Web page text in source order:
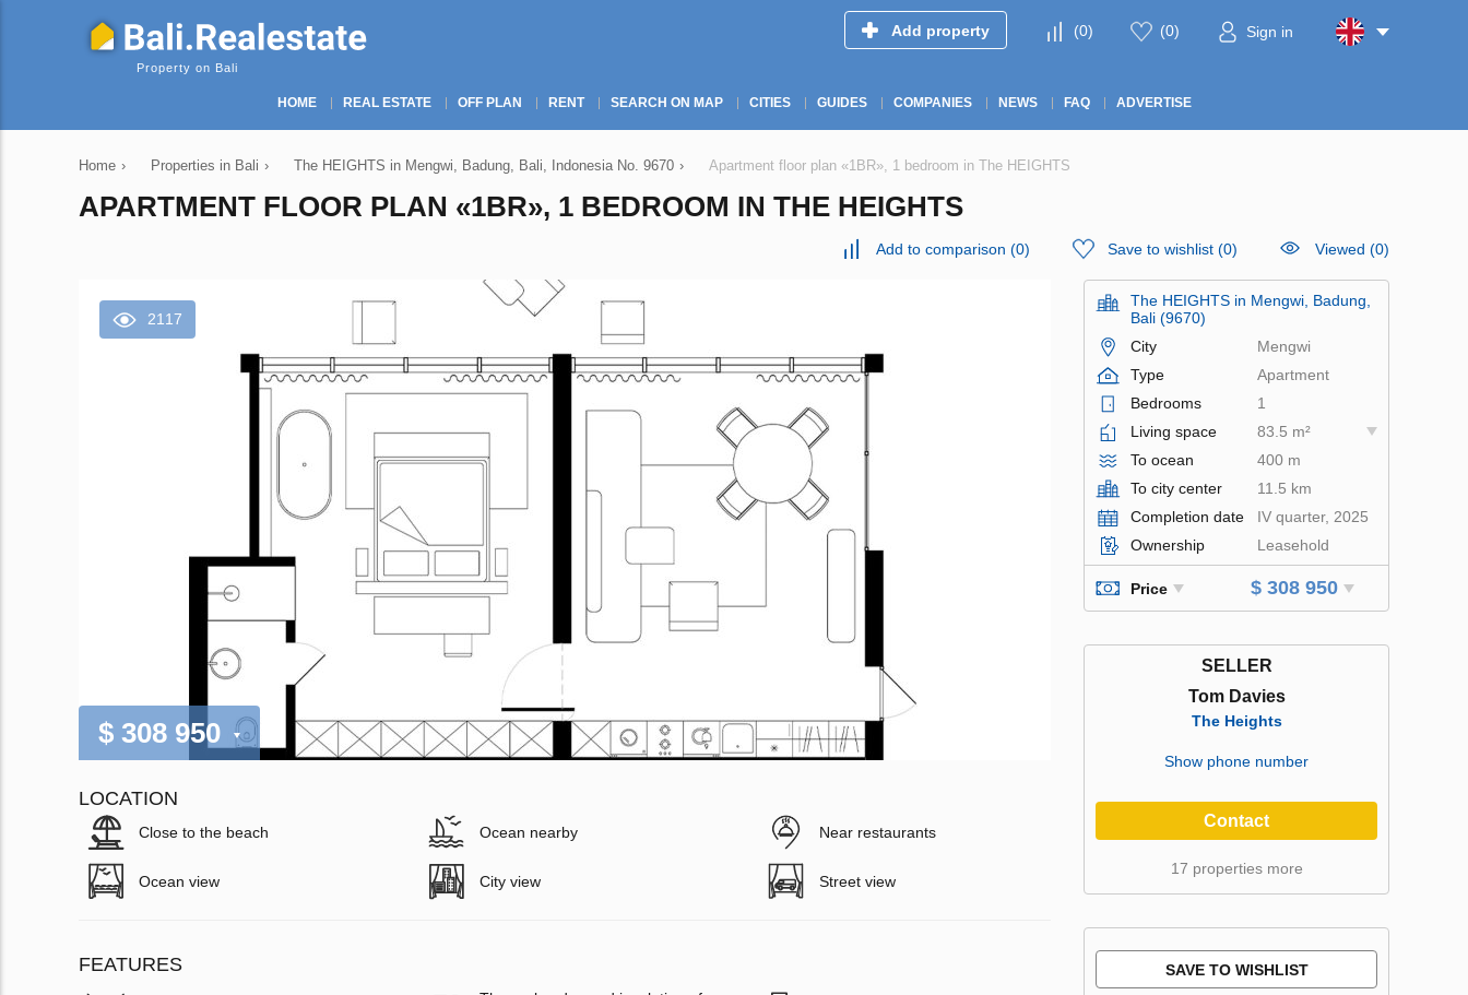
Property on Bali
Add property (0) (0) Sign in
HOME REAL ESTATE OFF PLAN RENT SEARCH ON MAP CITIES GUIDES COMPANIES NEWS FAQ ADVERTISE
Home › Properties in Bali › The HEIGHTS in Mengwi, Badung, Bali, Indonesia No. 9670 › Apartment floor plan «1BR», 1 bedroom in The HEIGHTS
APARTMENT FLOOR PLAN «1BR», 1 BEDROOM IN THE HEIGHTS
Add to comparison (0) Save to wishlist (0) Viewed (0)
2117
$ 308 950
LOCATION
Close to the beach Ocean nearby Near restaurants
Ocean view City view Street view
FEATURES
The HEIGHTS in Mengwi, Badung,
Bali (9670)
City
Mengwi
Type
Apartment
Bedrooms
1
Living space
83.5 m²
To ocean
400 m
To city center
11.5 km
Completion date
IV quarter, 2025
Ownership
Leasehold
Price $ 308 950
SELLER
Tom Davies
The Heights
Show phone number
Contact
17 properties more
SAVE TO WISHLIST